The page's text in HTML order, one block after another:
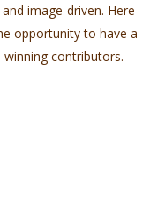
image-driven. Here
opportunity to have a
contributors.